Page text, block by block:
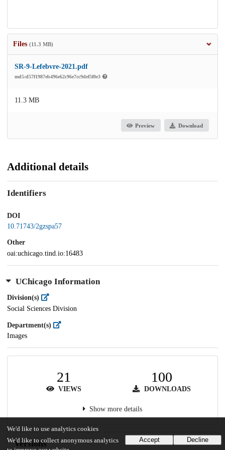
Files (11.3 MB)
SR-9-Lefebvre-2021.pdf
md5:d57f1987eb496e62c96e7cc9def5f0e3
11.3 MB
Preview Download
Additional details
Identifiers
DOI
10.71743/2gzspa57
Other
oai:uchicago.tind.io:16483
UChicago Information
Division(s)
Social Sciences Division
Department(s)
Images
21
VIEWS
100
DOWNLOADS
Show more details
Versions
We'd like to use analytics cookies
We'd like to collect anonymous analytics
Accept Decline